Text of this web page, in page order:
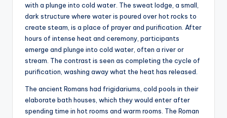
with a plunge into cold water. The sweat lodge, a small,
dark structure where water is poured over hot rocks to
create steam, is a place of prayer and purification. After
hours of intense heat and ceremony, participants
emerge and plunge into cold water, often a river or
stream. The contrast is seen as completing the cycle of
purification, washing away what the heat has released.
The ancient Romans had frigidariums, cold pools in their
elaborate bath houses, which they would enter after
spending time in hot rooms and warm rooms. The Roman